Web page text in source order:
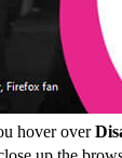
hover over